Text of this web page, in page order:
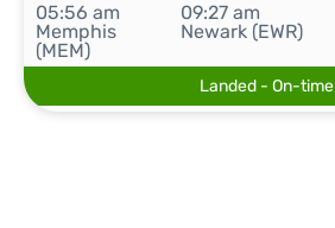
05:56 am
Memphis
(MEM)
09:27 am
Newark (EWR)
Landed - On-time